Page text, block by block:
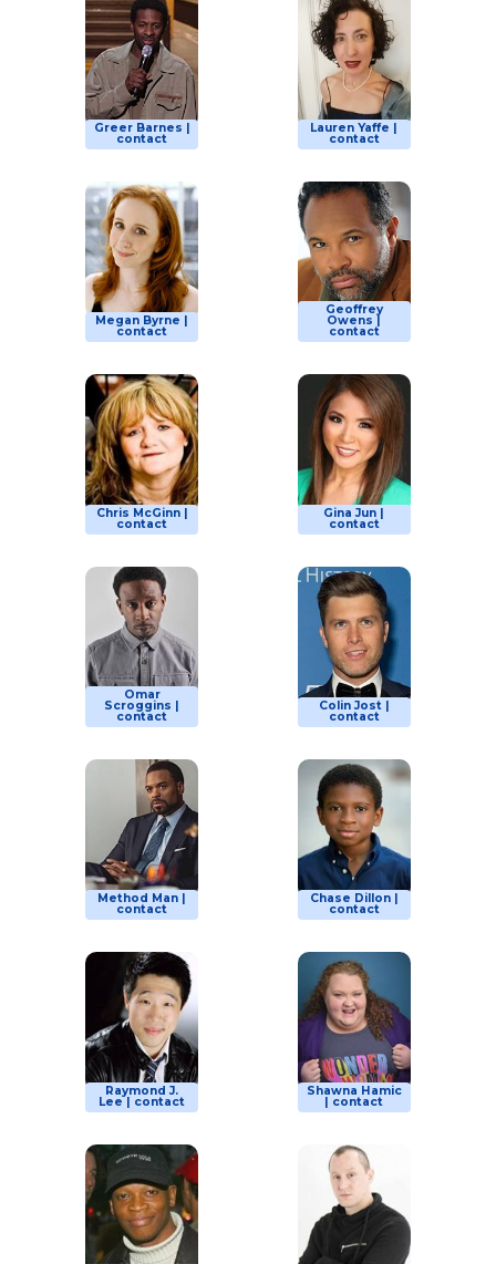
Greer Barnes |
contact
Lauren Yaffe |
contact
Megan Byrne |
contact
Geoffrey
Owens |
contact
Chris McGinn |
contact
Gina Jun |
contact
Omar
Scroggins |
contact
Colin Jost |
contact
Method Man |
contact
Chase Dillon |
contact
Raymond J.
Lee | contact
Shawna Hamic
| contact